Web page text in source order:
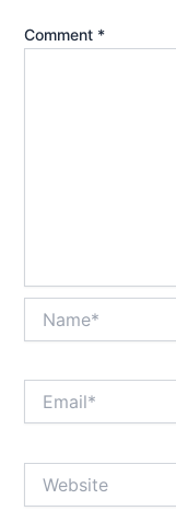
Comment *